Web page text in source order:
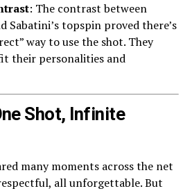
: The contrast between
Sabatini’s topspin proved there’s
way to use the shot. They
their personalities and
Shot, Infinite
many moments across the net
all unforgettable. But